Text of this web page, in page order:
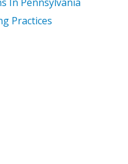
Practices